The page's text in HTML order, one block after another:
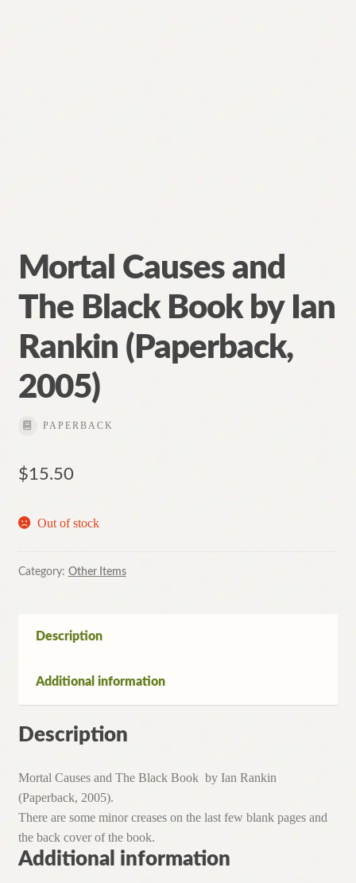
Mortal Causes and
The Black Book by Ian
Rankin (Paperback,
2005)
PAPERBACK
$15.50
Out of stock
Category: Other Items
Description
Additional information
Description
Mortal Causes and The Black Book by Ian Rankin
(Paperback, 2005).
There are some minor creases on the last few blank pages and
the back cover of the book.
Additional information